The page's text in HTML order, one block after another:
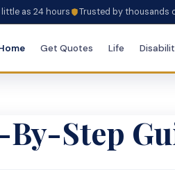
as 24 hours Trusted by thousands
Get Quotes Life
By-Step